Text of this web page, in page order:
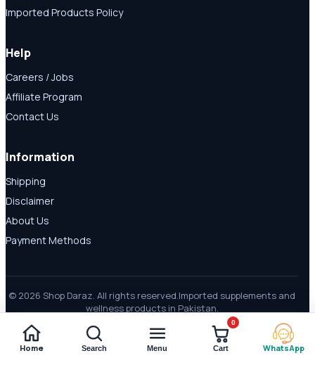
Imported Products Policy
Help
Careers / Jobs
Affiliate Program
Contact Us
Information
Shipping
Disclaimer
About Us
Payment Methods
© 2026 Shop Daraz. All rights reserved.Imported supplements and
wellness products in Pakistan.
Home Search Menu Cart
0
WhatsApp